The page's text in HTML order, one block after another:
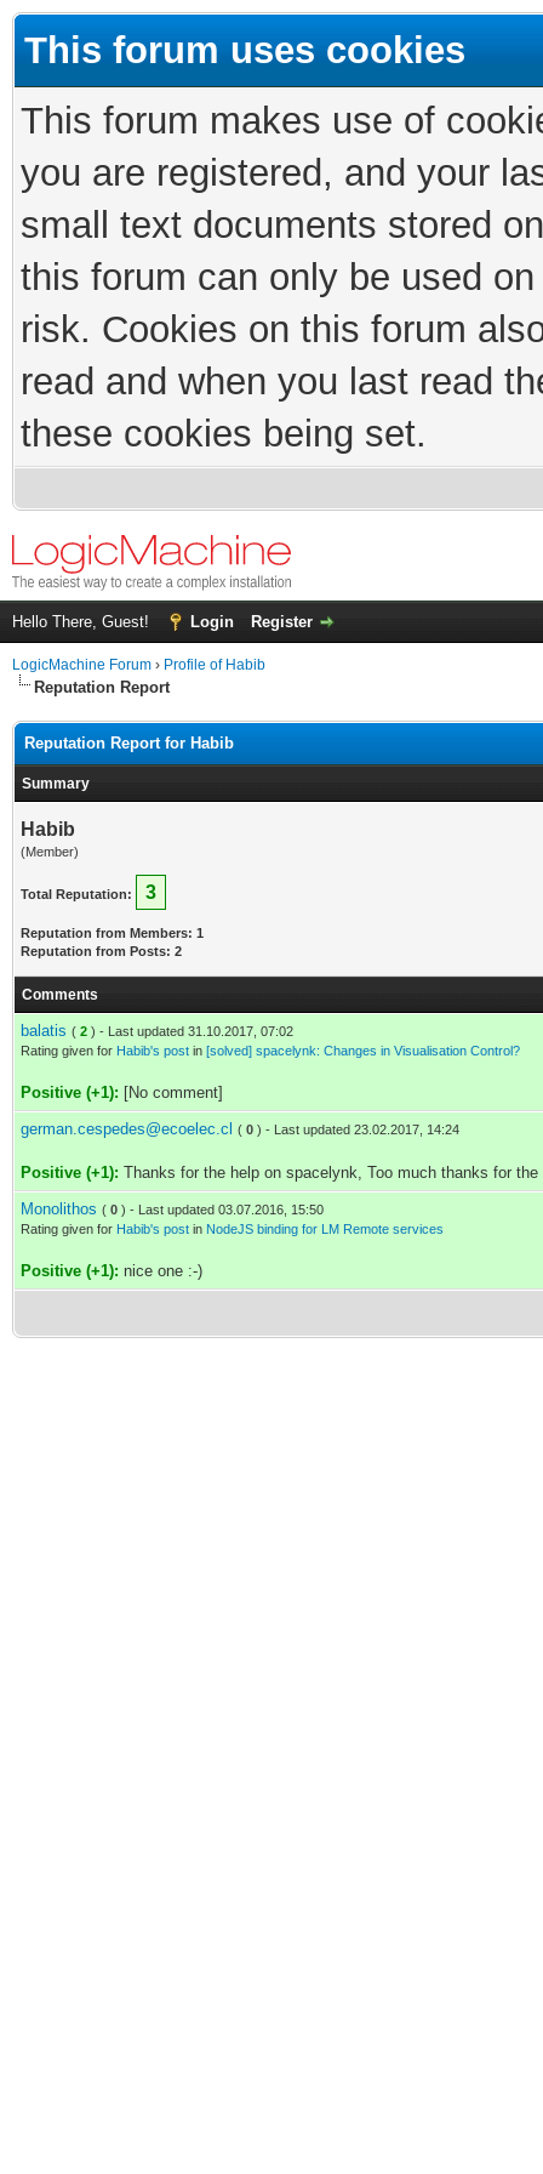
This forum uses cookies
This forum makes use of
you are registered, and your
small text documents stored
this forum can only be used
risk. Cookies on this forum
read and when you last read
these cookies being set.
Hello There, Guest! Login Register
LogicMachine Forum › Profile of Habib
Reputation Report
Reputation Report for Habib
Summary
Habib
(Member)
Total Reputation: 3
Reputation from Members: 1
Reputation from Posts: 2
Comments
balatis ( 2 ) - Last updated 31.10.2017, 07:02
Rating given for Habib's post in [solved] spacelynk: Changes in Visualisation Control?
Positive (+1): [No comment]
german.cespedes@ecoelec.cl
( 0 ) - Last updated 23.02.2017, 14:24
Positive (+1): Thanks for the help on spacelynk, Too much thanks for
Monolithos ( 0 ) - Last updated 03.07.2016, 15:50
Rating given for Habib's post in NodeJS binding for LM Remote services
Positive (+1): nice one :-)